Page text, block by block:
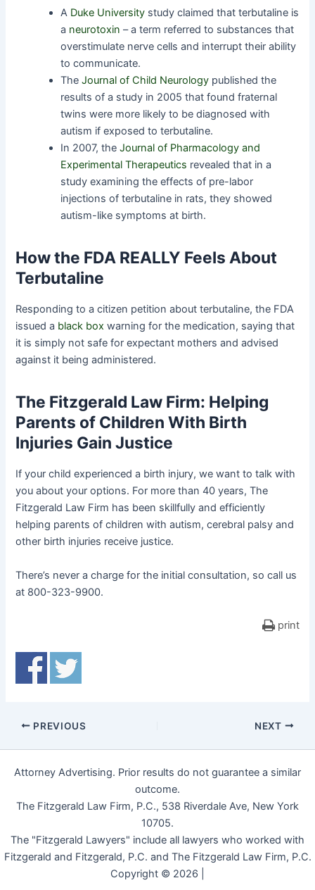
A Duke University study claimed that terbutaline is
a neurotoxin – a term referred to substances that
overstimulate nerve cells and interrupt their ability
to communicate.
TheJournal of Child Neurology published the
results of a study in 2005 that found fraternal
twins were more likely to be diagnosed with
autism if exposed to terbutaline.
In 2007, theJournal of Pharmacology and
Experimental Therapeutics revealed that in a
study examining the effects of pre-labor
injections of terbutaline in rats, they showed
autism-like symptoms at birth.
How the FDA REALLY Feels About
Terbutaline
Responding to a citizen petition about terbutaline, the FDA
issued a black box warning for the medication, saying that
it is simply not safe for expectant mothers and advised
against it being administered.
The Fitzgerald Law Firm: Helping
Parents of Children With Birth
Injuries Gain Justice
If your child experienced a birth injury, we want to talk with
you about your options. For more than 40 years, The
Fitzgerald Law Firm has been skillfully and efficiently
helping parents of children with autism, cerebral palsy and
other birth injuries receive justice.
There’s never a charge for the initial consultation, so call us
at 800-323-9900.
print
PREVIOUS NEXT
Attorney Advertising. Prior results do not guarantee a similar
outcome.
The Fitzgerald Law Firm, P.C., 538 Riverdale Ave, New York
10705.
The "Fitzgerald Lawyers" include all lawyers who worked with
Fitzgerald and Fitzgerald, P.C. and The Fitzgerald Law Firm, P.C.
Copyright © 2026 |